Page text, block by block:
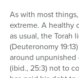
As with most
extreme. A healthy
as usual, the Torah
(Deuteronomy
around unpunished
(ibid., 25:3) not to